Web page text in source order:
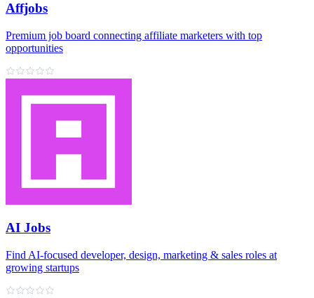
Affjobs
Premium job board connecting affiliate marketers with top
opportunities
AI Jobs
Find AI‑focused developer, design, marketing & sales roles at
growing startups